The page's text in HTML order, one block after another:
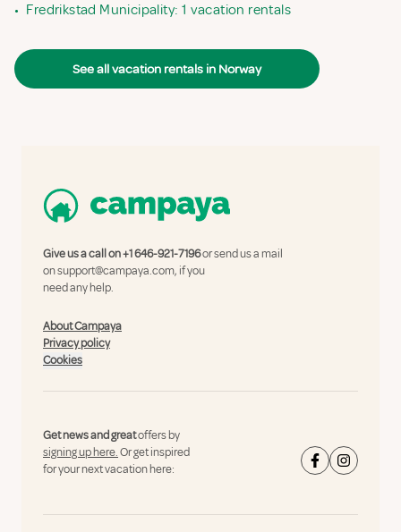
• Fredrikstad Municipality: 1 vacation rentals
See all vacation rentals in Norway
Give us a call on+1 646-921-7196or send us a mail
onsupport@campaya.com, if you
need any help.
About Campaya
Privacy policy
Cookies
Get news and greatoffers by
signing up here.Or get inspired
for your next vacation here: